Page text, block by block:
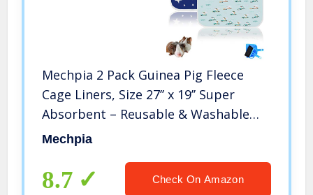
Mechpia 2 Pack Guinea Pig Fleece
Cage Liners, Size 27’’ x 19’’ Super
Absorbent – Reusable & Washable
Guinea Pig Pee Pads Bedding for
Hedgehog Mouse Small Animal
Mechpia
8.7 Check On Amazon